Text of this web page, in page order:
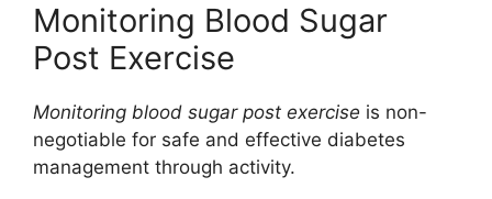
Monitoring Blood Sugar
Post Exercise
Monitoring blood sugar post exercise is non-
negotiable for safe and effective diabetes
management through activity.